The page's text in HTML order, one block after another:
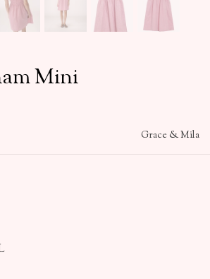
Mini
Grace & Mila